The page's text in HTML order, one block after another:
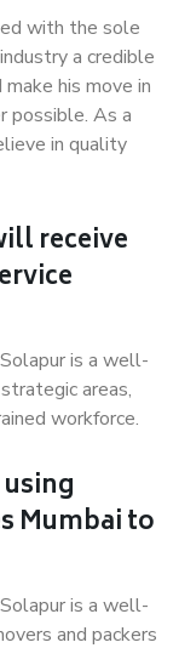
with the sole
a credible
his move in
possible. As a
in quality
receive
is a well-
areas,
workforce.
Mumbai to
is a well-
and packers